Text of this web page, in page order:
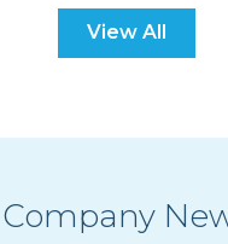
View All
Company